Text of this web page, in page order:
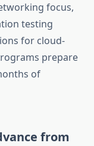
focus,
testing
for cloud-
prepare
of
from